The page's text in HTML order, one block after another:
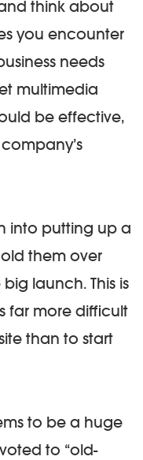
think about
you encounter
needs
multimedia
be effective,
into putting up a
them over
launch. This is
far more difficult
than to start
to be a huge
to “old-